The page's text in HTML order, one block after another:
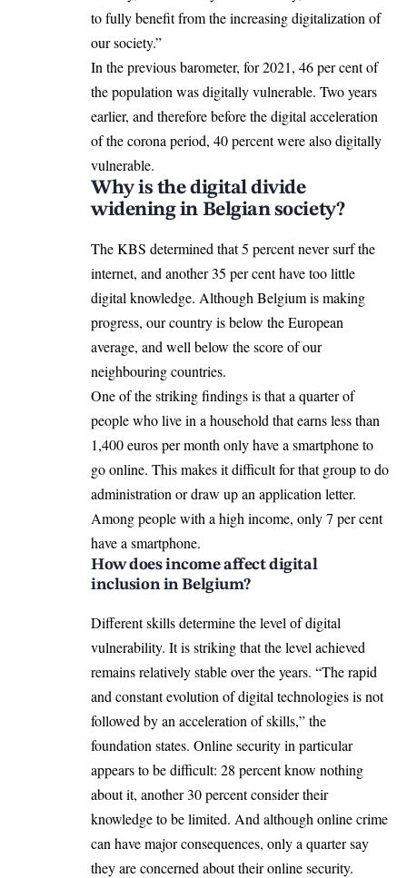
to fully benefit from the increasing digitalization of
our society.”
In the previous barometer, for 2021, 46 per cent of
the population was digitally vulnerable. Two years
earlier, and therefore before the digital acceleration
of the corona period, 40 percent were also digitally
vulnerable.
Why is the digital divide
widening in Belgian society?
The KBS determined that 5 percent never surf the
internet, and another 35 per cent have too little
digital knowledge. Although Belgium is making
progress, our country is below the European
average, and well below the score of our
neighbouring countries.
One of the striking findings is that a quarter of
people who live in a household that earns less than
1,400 euros per month only have a smartphone to
go online. This makes it difficult for that group to do
administration or draw up an application letter.
Among people with a high income, only 7 per cent
have a smartphone.
How does income affect digital
inclusion in Belgium?
Different skills determine the level of digital
vulnerability. It is striking that the level achieved
remains relatively stable over the years. “The rapid
and constant evolution of digital technologies is not
followed by an acceleration of skills,” the
foundation states. Online security in particular
appears to be difficult: 28 percent know nothing
about it, another 30 percent consider their
knowledge to be limited. And although online crime
can have major consequences, only a quarter say
they are concerned about their online security.